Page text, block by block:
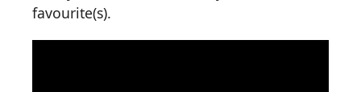
favourite(s).